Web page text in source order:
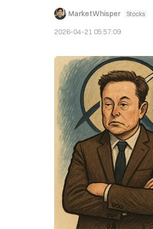
MarketWhisper Stocks
2026-04-21 05:57:09